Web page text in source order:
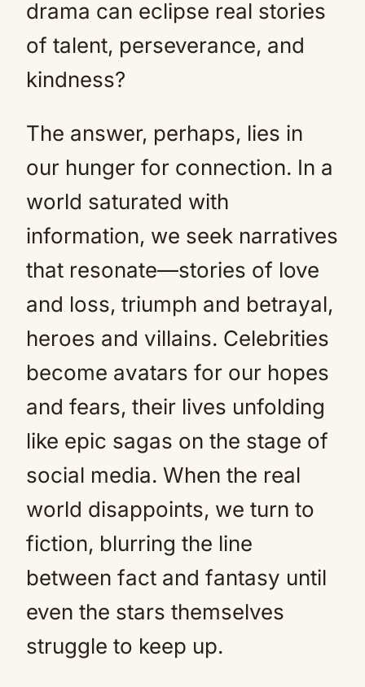
drama can eclipse real stories
of talent, perseverance, and
kindness?
The answer, perhaps, lies in
our hunger for connection. In a
world saturated with
information, we seek narratives
that resonate—stories of love
and loss, triumph and betrayal,
heroes and villains. Celebrities
become avatars for our hopes
and fears, their lives unfolding
like epic sagas on the stage of
social media. When the real
world disappoints, we turn to
fiction, blurring the line
between fact and fantasy until
even the stars themselves
struggle to keep up.